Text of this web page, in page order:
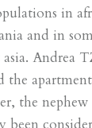
in
and in
Andrea
the
the nephew